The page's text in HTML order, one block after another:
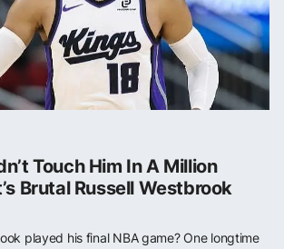
Touch Him In A Million
Brutal Russell Westbrook
played his final NBA game? One longtime